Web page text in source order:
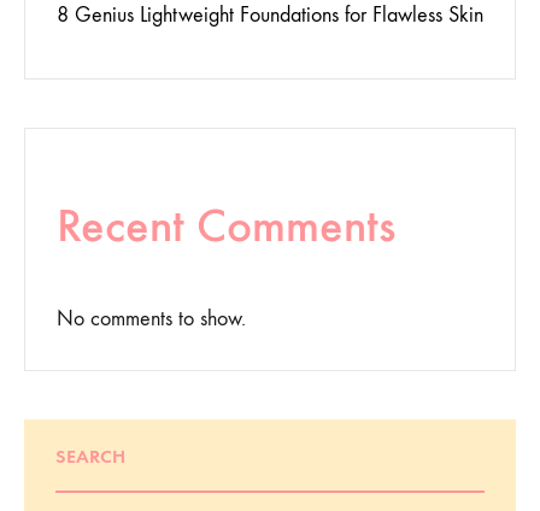
8 Genius Lightweight Foundations for Flawless Skin
Recent Comments
No comments to show.
SEARCH